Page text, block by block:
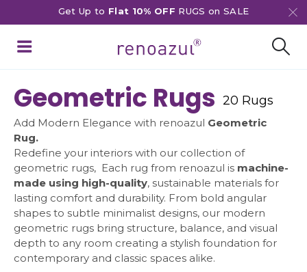
Get Up to Flat 10% OFF RUGS on SALE
Geometric Rugs 20 Rugs
Add Modern Elegance with renoazul Geometric
Rug.
Redefine your interiors with our collection of
geometric rugs, Each rug from renoazul is machine-
made using high-quality, sustainable materials for
lasting comfort and durability. From bold angular
shapes to subtle minimalist designs, our modern
geometric rugs bring structure, balance, and visual
depth to any room creating a stylish foundation for
contemporary and classic spaces alike.